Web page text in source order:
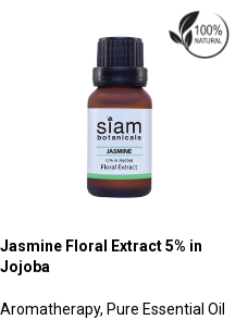
Jasmine Floral Extract 5% in
Jojoba
Aromatherapy, Pure Essential Oil